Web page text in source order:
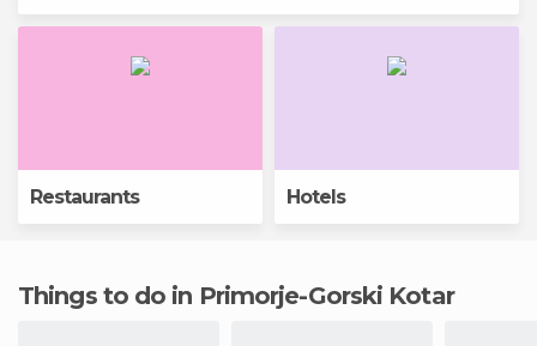
Restaurants Hotels
Things to do in Primorje-Gorski Kotar